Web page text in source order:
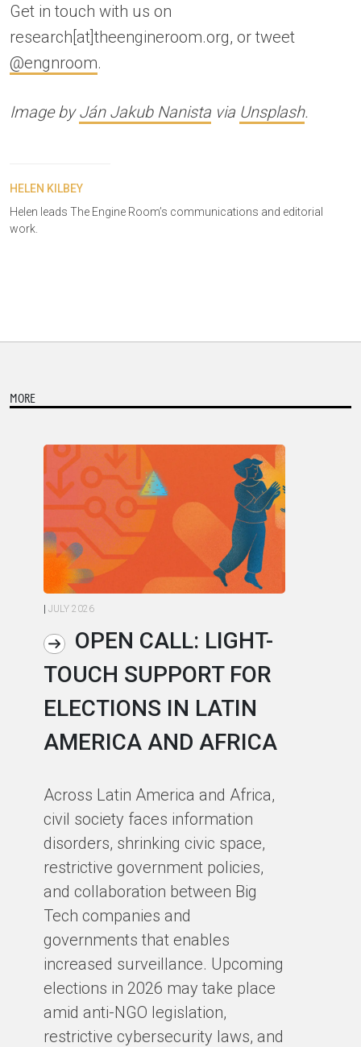
Get in touch with us on
research[at]theengineroom.org, or tweet
@engnroom.
Image byJán Jakub Nanista via Unsplash.
HELEN KILBEY
Helen leads The Engine Room’s communications and editorial
work.
MORE
| JULY 2026
OPEN CALL: LIGHT-
TOUCH SUPPORT FOR
ELECTIONS IN LATIN
AMERICA AND AFRICA
Across Latin America and Africa,
civil society faces information
disorders, shrinking civic space,
restrictive government policies,
and collaboration between Big
Tech companies and
governments that enables
increased surveillance. Upcoming
elections in 2026 may take place
amid anti-NGO legislation,
restrictive cybersecurity laws, and